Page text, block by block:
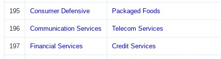
195 Consumer Defensive Packaged Foods
196 Communication Services Telecom Services
197 Financial Services Credit Services